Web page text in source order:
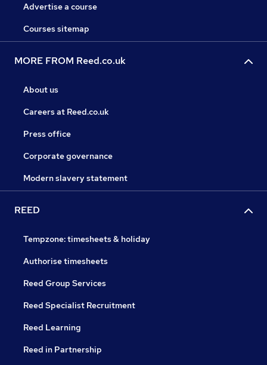
Advertise a course
Courses sitemap
MORE FROM Reed.co.uk
About us
Careers at Reed.co.uk
Press office
Corporate governance
Modern slavery statement
REED
Tempzone: timesheets & holiday
Authorise timesheets
Reed Group Services
Reed Specialist Recruitment
Reed Learning
Reed in Partnership